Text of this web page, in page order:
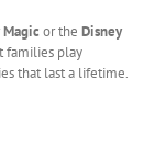
or the Disney
families play
that last a lifetime.